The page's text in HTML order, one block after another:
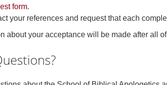
form.
your references and request that each
about your acceptance will be made after all